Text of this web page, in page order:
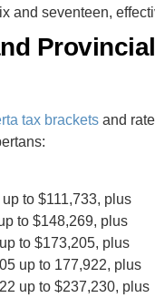
and seventeen,
tax brackets and
to $111,733, plus
to $148,269, plus
to $173,205, plus
up to 177,922, plus
up to $237,230, plus